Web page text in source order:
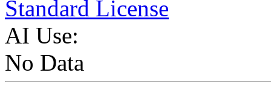
Standard License
AI Use:
No Data